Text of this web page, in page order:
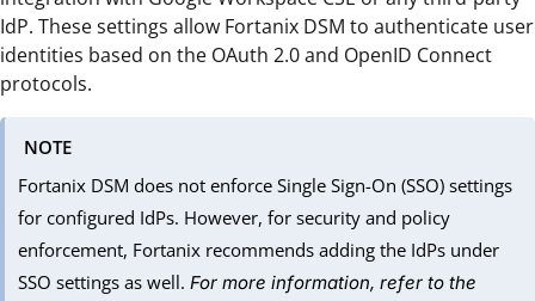
IdP. These settings allow Fortanix DSM to authenticate user
identities based on the OAuth 2.0 and OpenID Connect
protocols.
NOTE
Fortanix DSM does not enforce Single Sign-On (SSO) settings
for configured IdPs. However, for security and policy
enforcement, Fortanix recommends adding the IdPs under
SSO settings as well.For more information, refer to the